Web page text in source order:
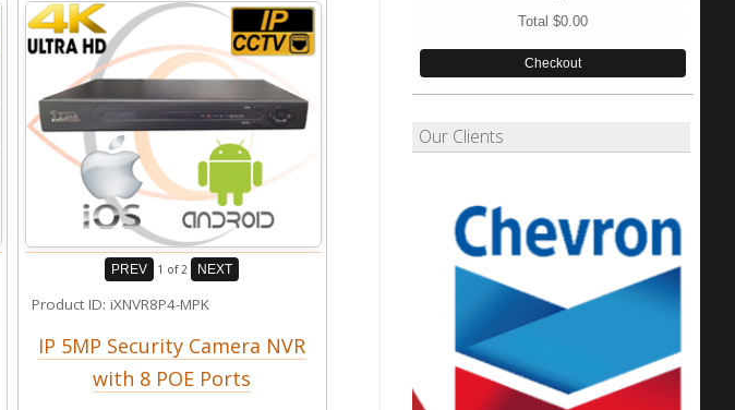
PREV 1 of 2 NEXT
Product ID iXNVR8P4-MPK
IP 5MP Security Camera NVR
with 8 POE Ports
Total $0.00
Checkout
Our Clients